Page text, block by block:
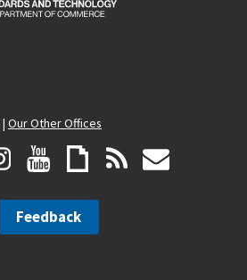
| Our Other Offices
Feedback